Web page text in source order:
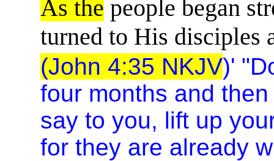
As the people began
turned to His disciples
(John 4:35 NKJV)'
four months and
say to you, lift up
for they are already